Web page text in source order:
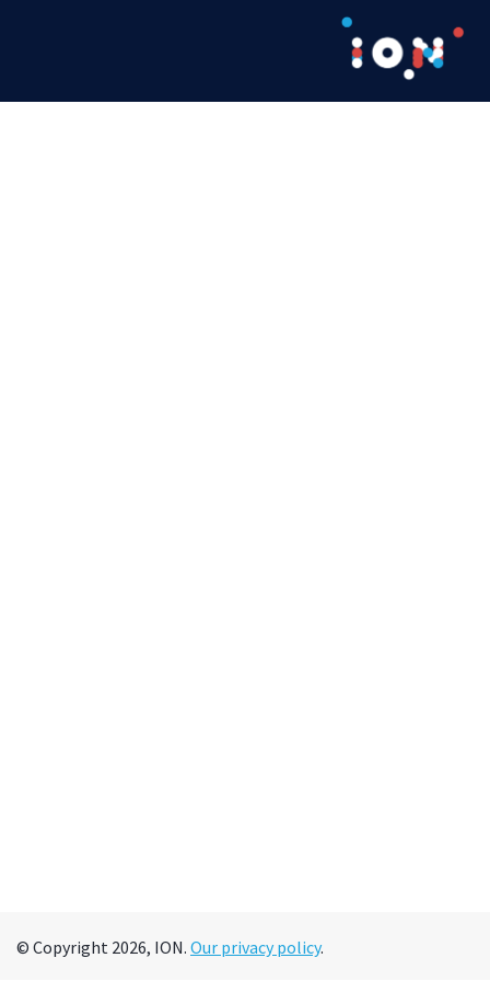
© Copyright 2026, ION. Our privacy policy.